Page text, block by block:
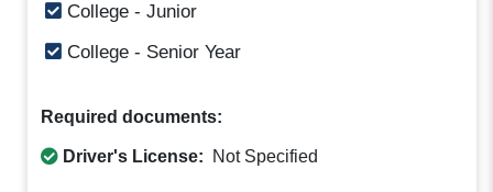
College - Junior
College - Senior Year
Required documents:
Driver's License: Not Specified